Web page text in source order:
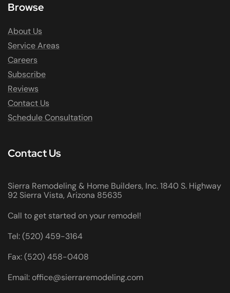
Browse
About Us
Service Areas
Careers
Subscribe
Reviews
Contact Us
Schedule Consultation
Contact Us
Sierra Remodeling & Home Builders, Inc. 1840 S. Highway
92 Sierra Vista, Arizona 85635
Call to get started on your remodel!
Tel: (520) 459-3164
Fax: (520) 458-0408
Email: office@sierraremodeling.com